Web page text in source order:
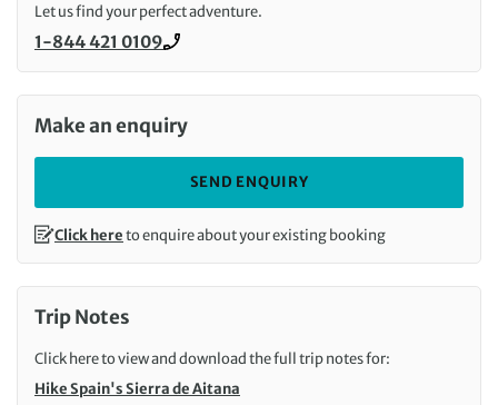
Let us find your perfect adventure.
Call us on
1-844 421 0109
Make an enquiry
SEND ENQUIRY
Click hereto enquire about your existing booking
Trip Notes
Click here to view and download the full trip notes for:
Hike Spain's Sierra de Aitana